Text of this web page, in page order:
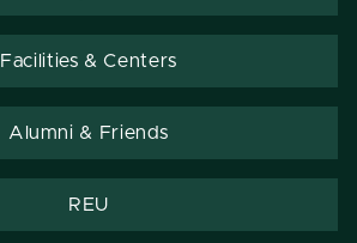
Facilities & Centers
Alumni & Friends
REU